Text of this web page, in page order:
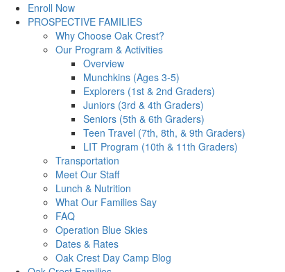
Enroll Now
PROSPECTIVE FAMILIES
Why Choose Oak Crest?
Our Program & Activities
Overview
Munchkins (Ages 3-5)
Explorers (1st & 2nd Graders)
Juniors (3rd & 4th Graders)
Seniors (5th & 6th Graders)
Teen Travel (7th, 8th, & 9th Graders)
LIT Program (10th & 11th Graders)
Transportation
Meet Our Staff
Lunch & Nutrition
What Our Families Say
FAQ
Operation Blue Skies
Dates & Rates
Oak Crest Day Camp Blog